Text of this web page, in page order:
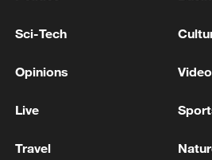
Reports: Four series of
Iraq.
U.S. IMPOSES ADDITIONAL
AND THEIR FAMILY
Sci-Tech
Opinions Video
Live
Travel